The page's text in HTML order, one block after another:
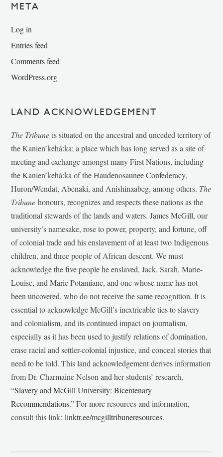
META
Log in
Entries feed
Comments feed
WordPress.org
LAND ACKNOWLEDGEMENT
The Tribune is situated on the ancestral and unceded territory of
the Kanien’kehá:ka; a place which has long served as a site of
meeting and exchange amongst many First Nations, including
the Kanien’kehá:ka of the Haudenosaunee Confederacy,
Huron/Wendat, Abenaki, and Anishinaabeg, among others. The
Tribunehonours, recognizes and respects these nations as the
traditional stewards of the lands and waters. James McGill, our
university’s namesake, rose to power, property, and fortune, off
of colonial trade and his enslavement of at least two Indigenous
children, and three people of African descent. We must
acknowledge the five people he enslaved, Jack, Sarah, Marie-
Louise, and Marie Potamiane, and one whose name has not
been uncovered, who do not receive the same recognition. It is
essential to acknowledge McGill’s inextricable ties to slavery
and colonialism, and its continued impact on journalism,
especially as it has been used to justify relations of domination,
erase racial and settler-colonial injustice, and conceal stories that
need to be told. This land acknowledgement derives information
from Dr. Charmaine Nelson and her students’ research,
“Slavery and McGill University: Bicentenary
Recommendations.” For more resources and information,
consult this link:linktr.ee/mcgilltribuneresources.